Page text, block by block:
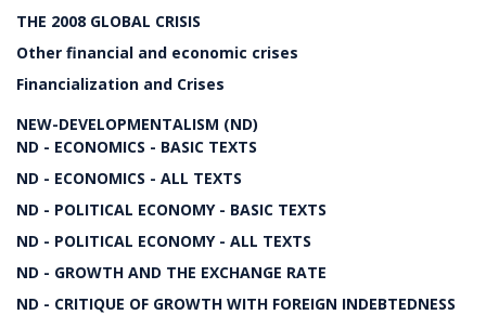
THE 2008 GLOBAL CRISIS
Other financial and economic crises
Financialization and Crises
NEW-DEVELOPMENTALISM (ND)
ND - ECONOMICS - BASIC TEXTS
ND - ECONOMICS - ALL TEXTS
ND - POLITICAL ECONOMY - BASIC TEXTS
ND - POLITICAL ECONOMY - ALL TEXTS
ND - GROWTH AND THE EXCHANGE RATE
ND - CRITIQUE OF GROWTH WITH FOREIGN INDEBTEDNESS